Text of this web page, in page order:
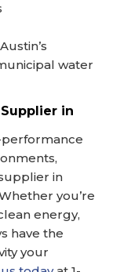
water
in
in
you’re
energy,
have the
your